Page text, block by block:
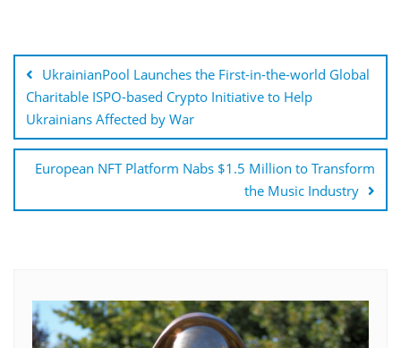
navigation
UkrainianPool Launches the First-in-the-world Global
Charitable ISPO-based Crypto Initiative to Help
Ukrainians Affected by War
European NFT Platform Nabs $1.5 Million to Transform
the Music Industry